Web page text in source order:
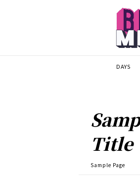
DAYS
Title
Sample Page